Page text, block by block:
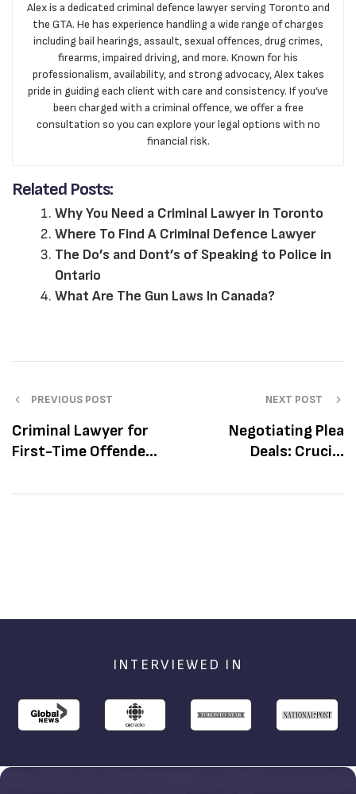
Alex is a dedicated criminal defence lawyer serving Toronto and
the GTA. He has experience handling a wide range of charges
including bail hearings, assault, sexual offences, drug crimes,
firearms, impaired driving, and more. Known for his
professionalism, availability, and strong advocacy, Alex takes
pride in guiding each client with care and consistency. If you’ve
been charged with a criminal offence, we offer a free
consultation so you can explore your legal options with no
financial risk.
Related Posts:
Why You Need a Criminal Lawyer in Toronto
Where To Find A Criminal Defence Lawyer
The Do’s and Dont’s of Speaking to Police in
Ontario
What Are The Gun Laws In Canada?
PREVIOUS POST
Criminal Lawyer for
First-Time Offenders
NEXT POST
Negotiating Plea
Deals: Crucial
Before Accepting
INTERVIEWED IN